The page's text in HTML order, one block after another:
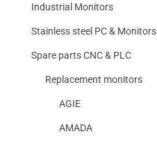
Industrial Monitors
Stainless steel PC & Monitors
Spare parts CNC & PLC
Replacement monitors
AGIE
AMADA